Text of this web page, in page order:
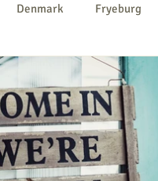
Denmark Fryeburg
New
Education